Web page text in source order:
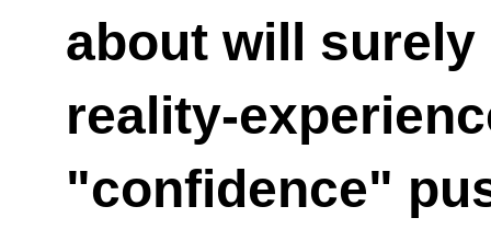
about will surely
reality-
"confidence"